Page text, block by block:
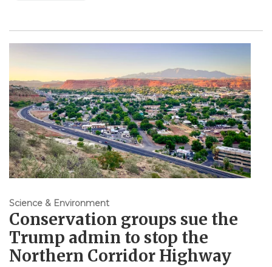
Science & Environment
Conservation groups sue the
Trump admin to stop the
Northern Corridor Highway